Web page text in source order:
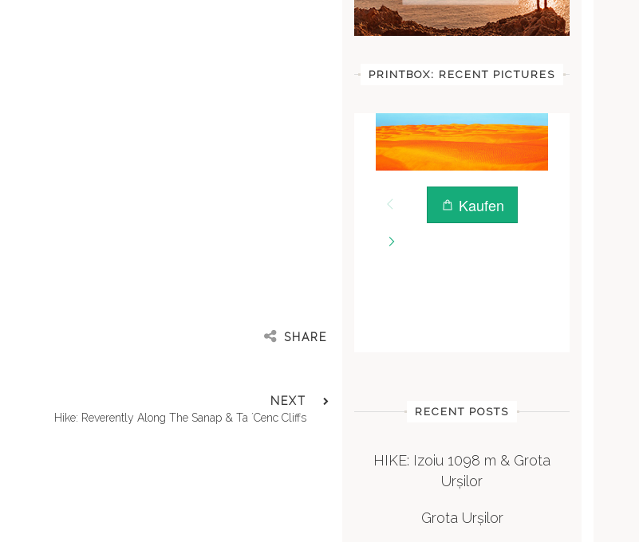
SHARE
NEXT
Hike: Reverently Along The Sanap & Ta ´Cenc Cliffs
PRINTBOX: RECENT PICTURES
RECENT POSTS
HIKE: Izoiu 1098 m & Grota
Urșilor
Grota Urșilor